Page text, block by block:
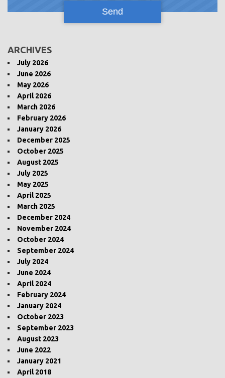
ARCHIVES
July 2026
June 2026
May 2026
April 2026
March 2026
February 2026
January 2026
December 2025
October 2025
August 2025
July 2025
May 2025
April 2025
March 2025
December 2024
November 2024
October 2024
September 2024
July 2024
June 2024
April 2024
February 2024
January 2024
October 2023
September 2023
August 2023
June 2022
January 2021
April 2018